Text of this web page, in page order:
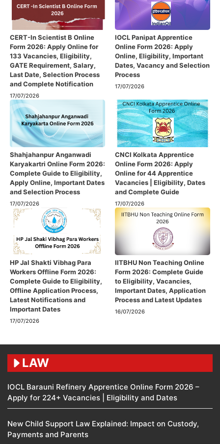
CERT-In Scientist B Online
Form 2026: Apply Online for
133 Vacancies, Eligibility,
GATE Requirement, Salary,
Last Date, Selection Process
and Complete Notification
17/07/2026
IOCL Panipat Apprentice
Online Form 2026: Apply
Online, Eligibility, Important
Dates, Vacancy and Selection
Process
17/07/2026
Shahjahanpur Anganwadi
Karyakartri Online Form 2026:
Complete Guide to Eligibility,
Apply Online, Important Dates
and Selection Process
17/07/2026
CNCI Kolkata Apprentice
Online Form 2026: Apply
Online for 44 Apprentice
Vacancies | Eligibility, Dates
and Complete Guide
17/07/2026
HP Jal Shakti Vibhag Para
Workers Offline Form 2026:
Complete Guide to Eligibility,
Offline Application Process,
Latest Notifications and
Important Dates
17/07/2026
IITBHU Non Teaching Online
Form 2026: Complete Guide
to Eligibility, Vacancies,
Important Dates, Application
Process and Latest Updates
16/07/2026
LAW
IOCL Barauni Refinery Apprentice Online Form 2026 –
Apply for 224+ Vacancies | Eligibility and Dates
New Child Support Law Explained: Impact on Custody,
Payments and Parents